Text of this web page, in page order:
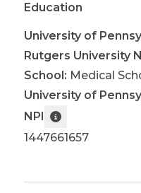
Education
University of
Rutgers University
School: Medical
University of
NPI
1447661657